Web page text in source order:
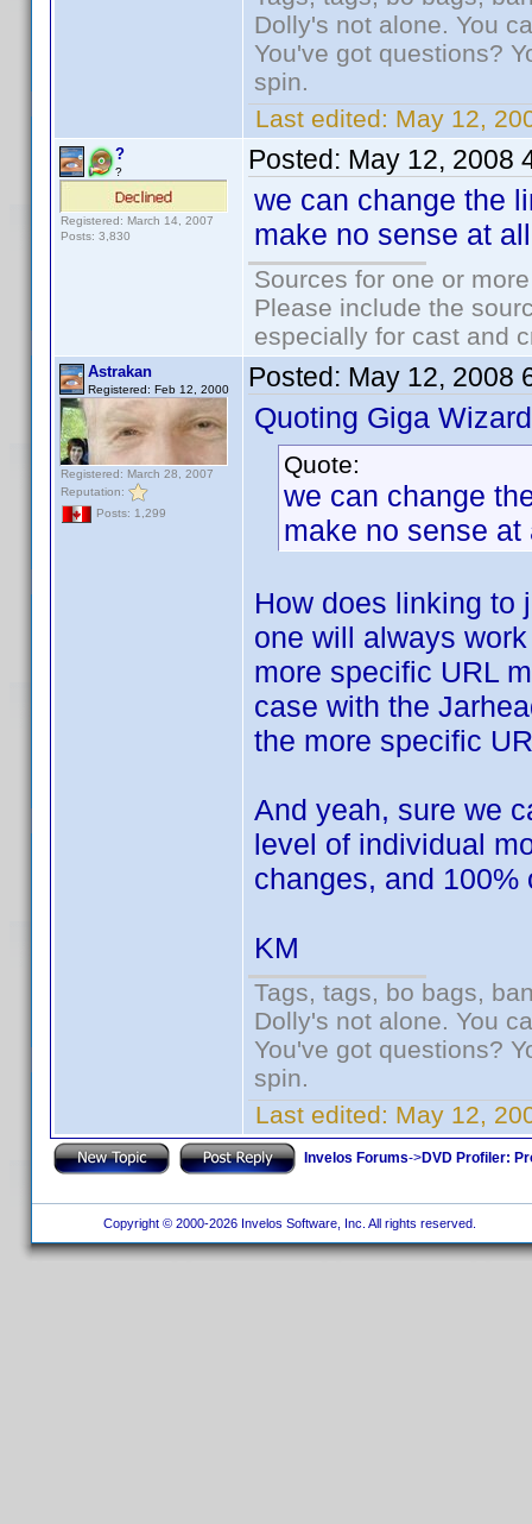
Dolly's not alone. You
You've got questions?
spin.
Last edited: May 12,
?
?
Registered: March 14, 2007
Posts: 3,830
Posted: May 12, 2008
we can change the
make no sense at
Sources for one or
Please include the
especially for cast and
Astrakan
Registered: Feb 12, 2000
Registered: March 28, 2007
Reputation:
Posts: 1,299
Posted: May 12, 2008
Quoting Giga
Quote:
we can change
make no sense at
How does linking to
one will always
more specific URL
case with the
the more specific
And yeah, sure we
level of individual
changes, and
KM
Tags, tags, bo bags,
Dolly's not alone. You
You've got questions?
spin.
Last edited: May 12,
Invelos Forums->DVD Profiler:
Copyright © 2000-2026 Invelos Software, Inc. All rights reserved.